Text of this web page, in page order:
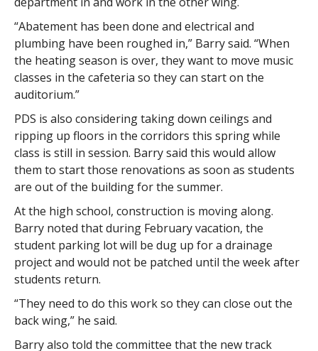
“Abatement has been done and electrical and
plumbing have been roughed in,” Barry said. “When
the heating season is over, they want to move music
classes in the cafeteria so they can start on the
auditorium.”
PDS is also considering taking down ceilings and
ripping up floors in the corridors this spring while
class is still in session. Barry said this would allow
them to start those renovations as soon as students
are out of the building for the summer.
At the high school, construction is moving along.
Barry noted that during February vacation, the
student parking lot will be dug up for a drainage
project and would not be patched until the week after
students return.
“They need to do this work so they can close out the
back wing,” he said.
Barry also told the committee that the new track